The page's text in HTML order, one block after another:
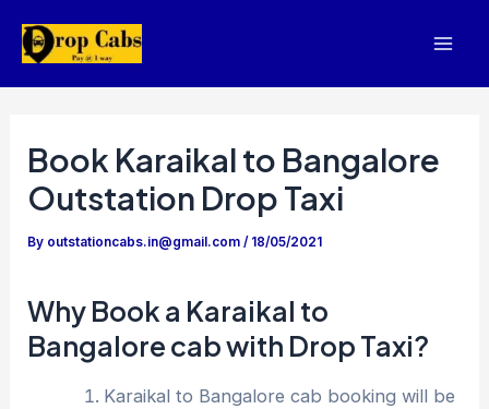
Book Karaikal to Bangalore
Outstation Drop Taxi
By outstationcabs.in@gmail.com/ 18/05/2021
Why Book a Karaikal to
Bangalore cab with Drop Taxi?
Karaikal to Bangalore cab booking will be